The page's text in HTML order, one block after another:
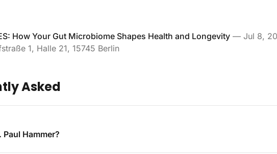
How Your Gut Microbiome Shapes Health and Longevity — Jul 8,
1, Halle 21, 15745 Berlin
Asked
Paul Hammer?